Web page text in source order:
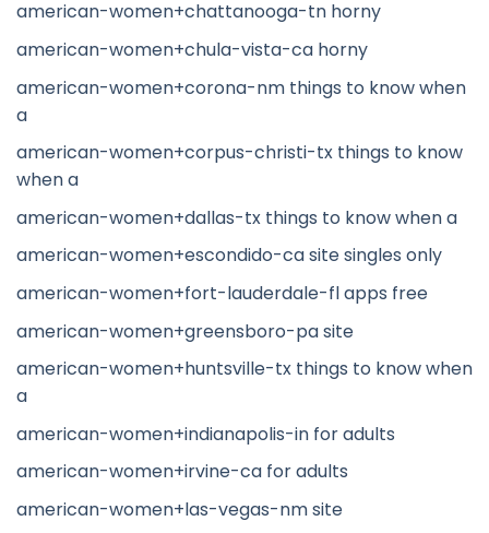
american-women+chattanooga-tn horny
american-women+chula-vista-ca horny
american-women+corona-nm things to know when
a
american-women+corpus-christi-tx things to know
when a
american-women+dallas-tx things to know when a
american-women+escondido-ca site singles only
american-women+fort-lauderdale-fl apps free
american-women+greensboro-pa site
american-women+huntsville-tx things to know when
a
american-women+indianapolis-in for adults
american-women+irvine-ca for adults
american-women+las-vegas-nm site